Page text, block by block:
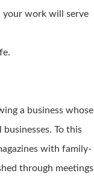
your work will serve
a business whose
To this
with family-
through meetings